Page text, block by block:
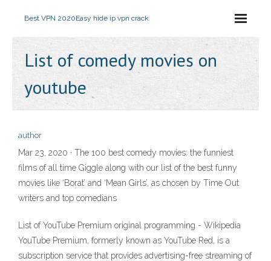
Best VPN 2020Easy hide ip vpn crack
List of comedy movies on
youtube
author
Mar 23, 2020 · The 100 best comedy movies: the funniest
films of all time Giggle along with our list of the best funny
movies like ‘Borat’ and ‘Mean Girls’, as chosen by Time Out
writers and top comedians
List of YouTube Premium original programming - Wikipedia
YouTube Premium, formerly known as YouTube Red, is a
subscription service that provides advertising-free streaming of